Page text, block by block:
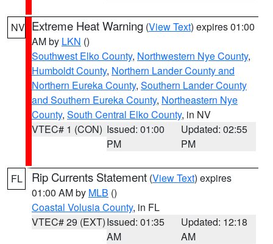
NV Extreme Heat Warning (View Text) expires 01:00
AM by LKN ()
Southwest Elko County, Northwestern Nye County,
Humboldt County, Northern Lander County and
Northern Eureka County, Southern Lander County
and Southern Eureka County, Northeastern Nye
County, South Central Elko County, in NV
VTEC# 1 (CON) Issued: 01:00
PM
Updated: 02:55
PM
FL Rip Currents Statement (View Text) expires
01:00 AM by MLB ()
Coastal Volusia County, in FL
VTEC# 29 (EXT)Issued: 01:35
AM
Updated: 12:18
AM